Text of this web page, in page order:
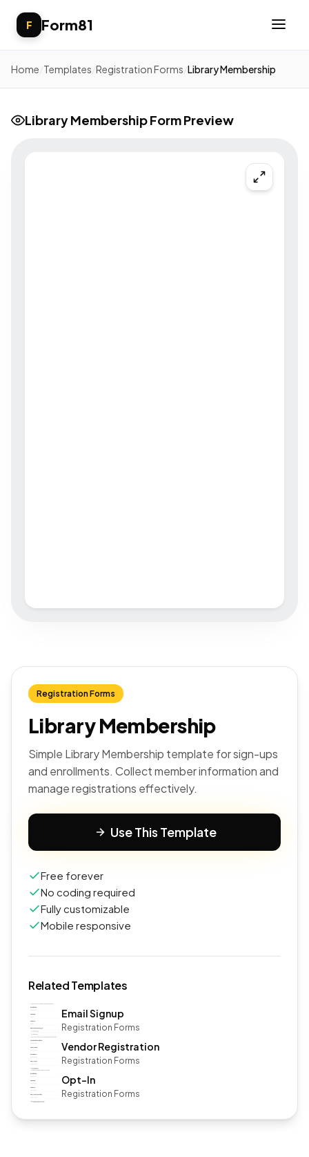
F Form81
Home Templates Registration Forms Library Membership
Library Membership Form Preview
Registration Forms
Library Membership
Simple Library Membership template for sign-ups
and enrollments. Collect member information and
manage registrations effectively.
Use This Template
Free forever
No coding required
Fully customizable
Mobile responsive
Related Templates
Email Signup
Registration Forms
Vendor Registration
Registration Forms
Opt-In
Registration Forms